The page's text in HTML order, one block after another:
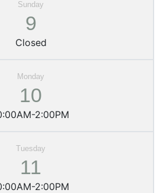
9
Closed
10
2:00PM
11
2:00PM